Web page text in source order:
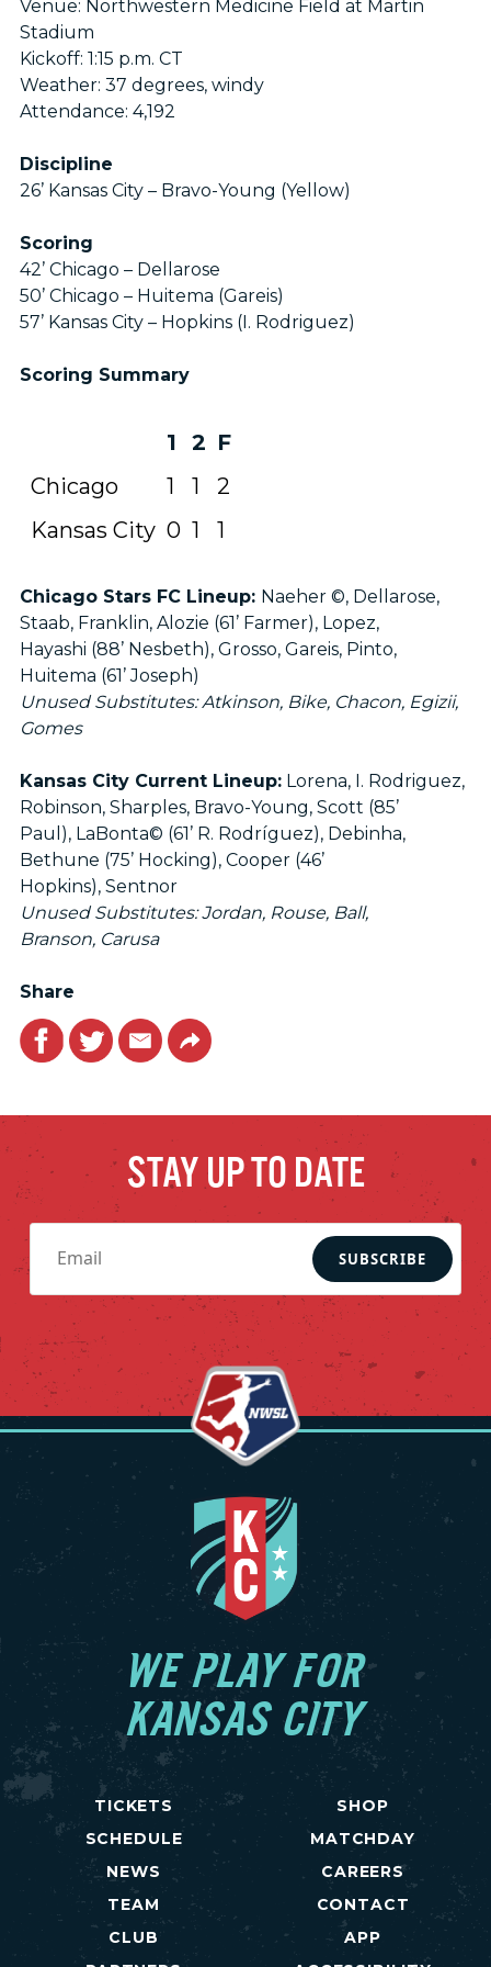
Venue: Northwestern Medicine Field at Martin
Stadium
Kickoff: 1:15 p.m. CT
Weather: 37 degrees, windy
Attendance: 4,192
Discipline
26’ Kansas City – Bravo-Young (Yellow)
Scoring
42’ Chicago – Dellarose
50’ Chicago – Huitema (Gareis)
57’ Kansas City – Hopkins (I. Rodriguez)
Scoring Summary
1 2 F
Chicago
1 1
2
Kansas City 0 1 1
Chicago Stars FC Lineup: Naeher ©, Dellarose,
Staab, Franklin, Alozie (61’ Farmer), Lopez,
Hayashi (88’ Nesbeth), Grosso, Gareis, Pinto,
Huitema (61’ Joseph)
Unused Substitutes: Atkinson, Bike, Chacon, Egizii,
Gomes
Kansas City Current Lineup:Lorena, I. Rodriguez,
Robinson, Sharples, Bravo-Young, Scott (85’
Paul), LaBonta© (61’ R. Rodríguez), Debinha,
Bethune (75’ Hocking), Cooper (46’
Hopkins), Sentnor
Unused Substitutes: Jordan, Rouse, Ball,
Branson, Carusa
Share
Facebook
TwitterEmailLink
STAY UP TO DATE
SUBSCRIBE
WE PLAY FOR
KANSAS CITY
TICKETS
SCHEDULE
NEWS
TEAM
CLUB
SHOP
MATCHDAY
CAREERS
CONTACT
APP